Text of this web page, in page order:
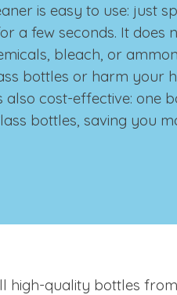
is easy to use: just
a few seconds. It does
bleach, or
bottles or harm your
also cost-effective: one
bottles, saving you
high-quality bottles